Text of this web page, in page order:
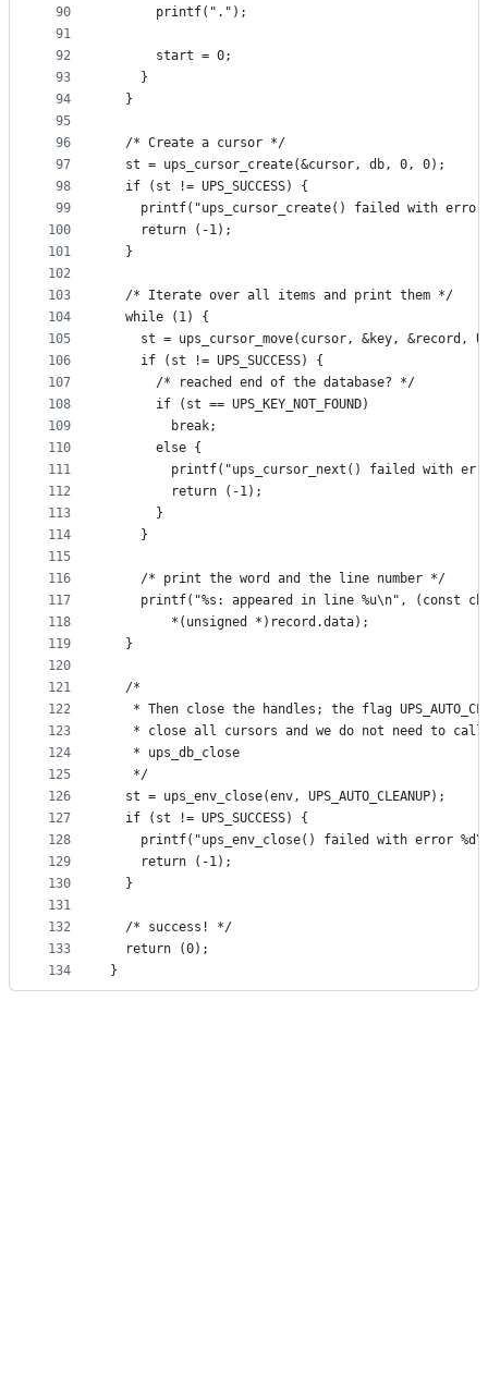
90
91
92
93
94
95
96
97
98
99
100
101
102
103
104
105
106
107
108
109
110
111
112
113
114
115
116
117
118
119
120
121
122
123
124
125
126
127
128
129
130
131
132
133
134
      printf(".");
      start = 0;
    }
  }
  /* Create a cursor */
  st = ups_cursor_create(&cursor, db, 0, 0);
  if (st != UPS_SUCCESS) {
printf("ups_cursor_create() failed with error
    return (-1);
  }
  /* Iterate over all items and print them */
  while (1) {
st = ups_cursor_move(cursor, &key, &record,
    if (st != UPS_SUCCESS) {
      /* reached end of the database? */
      if (st == UPS_KEY_NOT_FOUND)
        break;
      else {
printf("ups_cursor_next() failed with
        return (-1);
      }
    }
    /* print the word and the line number */
printf("%s: appeared in line %u\n", (const
        *(unsigned *)record.data);
  }
  /*
* Then close the handles; the flag
* close all cursors and we do not need to
   * ups_db_close
   */
  st = ups_env_close(env, UPS_AUTO_CLEANUP);
  if (st != UPS_SUCCESS) {
printf("ups_env_close() failed with error
    return (-1);
  }
  /* success! */
  return (0);
}